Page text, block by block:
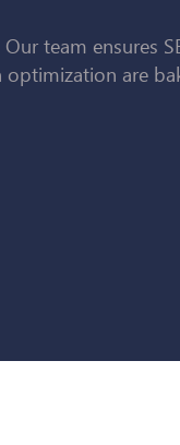
Our team ensures
optimization are